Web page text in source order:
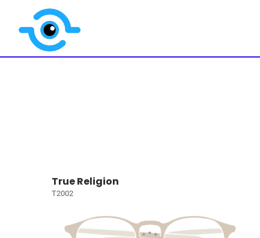
True Religion
T2002